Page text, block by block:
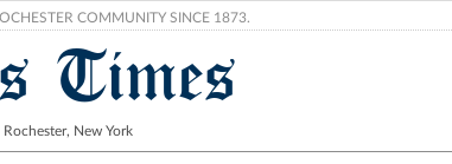
COMMUNITY SINCE 1873.
Times
Rochester, New York